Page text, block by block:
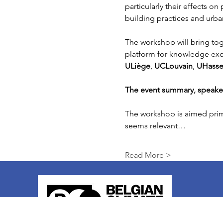
particularly their effects on
building practices and
The workshop will bring
platform for knowledge
ULiège, UCLouvain,
The event summary,
The workshop is aimed
seems relevant…
Read More >